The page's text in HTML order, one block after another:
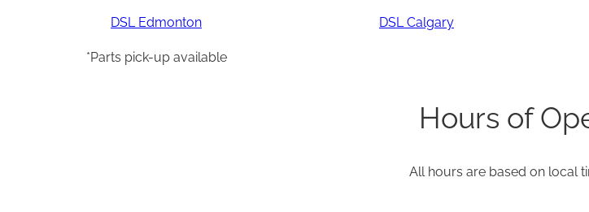
DSL Edmonton
*Parts pick-up available
DSL Calgary
Hours of
All hours are based on local